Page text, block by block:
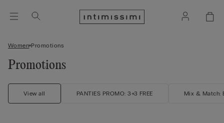
Women Promotions
Promotions
View all PANTIES PROMO: 3+3 FREE Mix & Match: